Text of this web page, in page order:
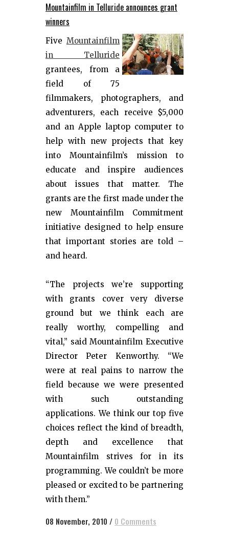
Mountainfilm in Telluride announces grant
winners
Five Mountainfilm
in Telluride
grantees, from a
field of 75
filmmakers, photographers, and
adventurers, each receive $5,000
and an Apple laptop computer to
help with new projects that key
into Mountainfilm’s mission to
educate and inspire audiences
about issues that matter. The
grants are the first made under the
new Mountainfilm Commitment
initiative designed to help ensure
that important stories are told –
and heard.
“The projects we’re supporting
with grants cover very diverse
ground but we think each are
really worthy, compelling and
vital,” said Mountainfilm Executive
Director Peter Kenworthy. “We
were at real pains to narrow the
field because we were presented
with such outstanding
applications. We think our top five
choices reflect the kind of breadth,
depth and excellence that
Mountainfilm strives for in its
programming. We couldn’t be more
pleased or excited to be partnering
with them.”
08 November, 2010 / 0 Comments